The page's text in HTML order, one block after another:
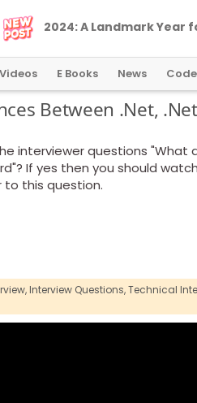
2024:A LandmarkYear f
Videos E Books News
Between .Net,
interviewer questions "What
If yes then you should
this question.
Interview Questions,Technical